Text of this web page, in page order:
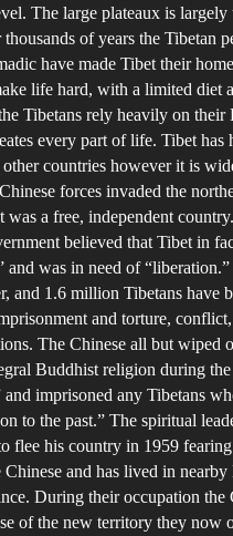
The large plateaux is
of years the Tibetan
have made Tibet their
life hard, with a limited diet
Tibetans rely heavily on
every part of life. Tibet has
countries however it is
forces invaded the
was a free, independent
believed that Tibet in
and was in need of
and 1.6 million Tibetans have
and torture,
The Chinese all but wiped
Buddhist religion during
imprisoned any Tibetans
to the past.” The spiritual
flee his country in 1959
Chinese and has lived in
During their occupation the
of the new territory they now